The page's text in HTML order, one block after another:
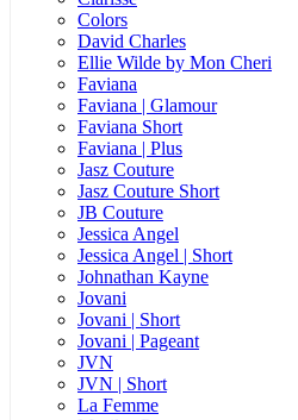
Colors
David Charles
Ellie Wilde by Mon Cheri
Faviana
Faviana | Glamour
Faviana Short
Faviana | Plus
Jasz Couture
Jasz Couture Short
JB Couture
Jessica Angel
Jessica Angel | Short
Johnathan Kayne
Jovani
Jovani | Short
Jovani | Pageant
JVN
JVN | Short
La Femme